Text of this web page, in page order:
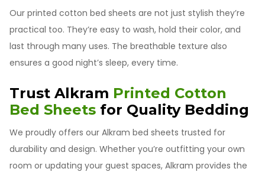
Our printed cotton bed sheets are not just stylish they’re
practical too. They’re easy to wash, hold their color, and
last through many uses. The breathable texture also
ensures a good night’s sleep, every time.
Trust Alkram Printed Cotton
Bed Sheets for Quality Bedding
We proudly offers our Alkram bed sheets trusted for
durability and design. Whether you’re outfitting your own
room or updating your guest spaces, Alkram provides the